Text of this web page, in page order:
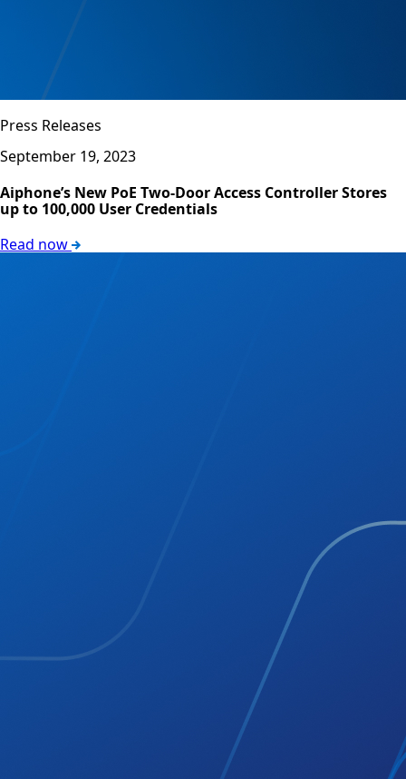
Press Releases
September 19, 2023
Aiphone’s New PoE Two-Door Access Controller Stores
up to 100,000 User Credentials
Read now